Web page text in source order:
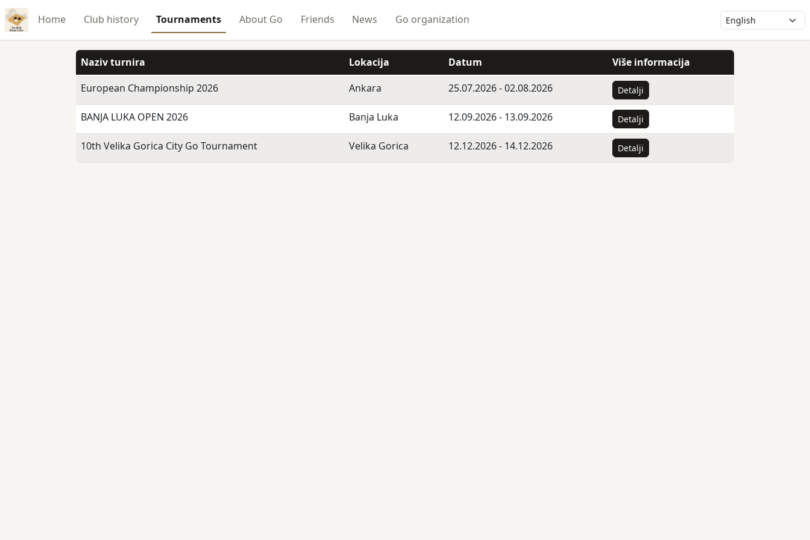
Home Club history Tournaments About Go Friends News Go organization
Naziv turnira Lokacija Datum
Više informacija
European Championship 2026
Ankara 25.07.2026 - 02.08.2026 Detalji
BANJA LUKA OPEN 2026 Banja Luka 12.09.2026 - 13.09.2026 Detalji
10th Velika Gorica City Go Tournament Velika Gorica 12.12.2026 - 14.12.2026 Detalji